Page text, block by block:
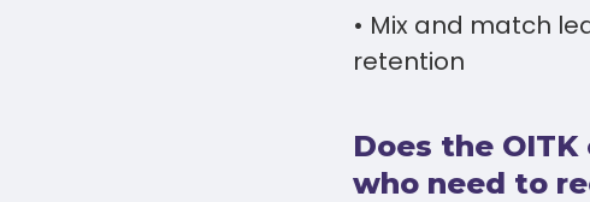
• Mix and match
retention
Does the
who need to